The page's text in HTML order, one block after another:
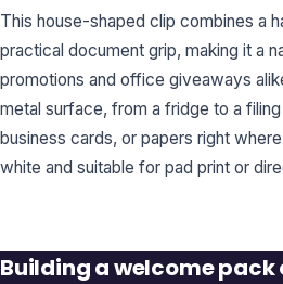
This house-shaped clip combines a
practical document grip, making it a
promotions and office giveaways
metal surface, from a fridge to a
business cards, or papers right
white and suitable for pad print or
Building a welcome pack